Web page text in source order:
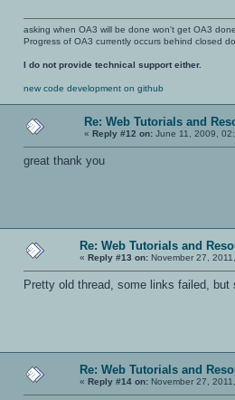
asking when OA3 will be done won't get OA3
Progress of OA3 currently occurs behind closed
I do not provide technical support either.
new code development on github
Re: Web Tutorials and
« Reply #12 on: June 11, 2009,
great thank you
Re: Web Tutorials and
« Reply #13 on: November 27,
Pretty old thread, some links failed,
Re: Web Tutorials and
« Reply #14 on: November 27,